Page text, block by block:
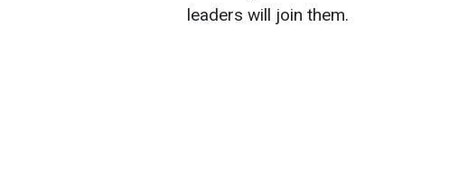
leaders will join them.